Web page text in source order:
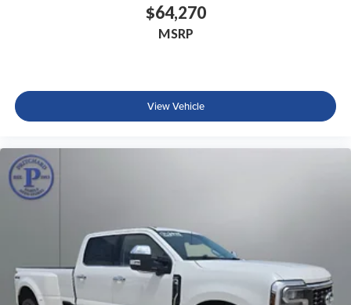
$64,270
MSRP
View Vehicle